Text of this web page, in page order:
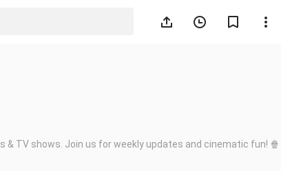
& TV shows. Join us for weekly updates and cinematic fun! 🍿